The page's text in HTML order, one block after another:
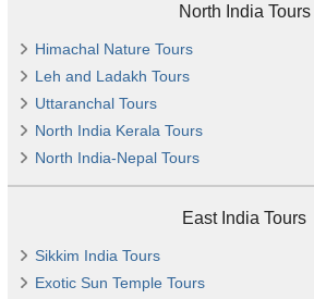
North India Tours
Himachal Nature Tours
Leh and Ladakh Tours
Uttaranchal Tours
North India Kerala Tours
North India-Nepal Tours
East India Tours
Sikkim India Tours
Exotic Sun Temple Tours